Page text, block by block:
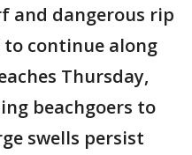
and dangerous rip
continue along
Thursday,
beachgoers to
swells persist